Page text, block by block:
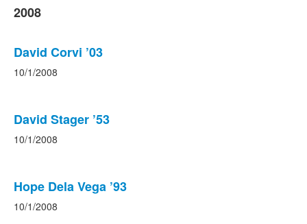
2008
David Corvi ’03
10/1/2008
David Stager ’53
10/1/2008
Hope Dela Vega ’93
10/1/2008